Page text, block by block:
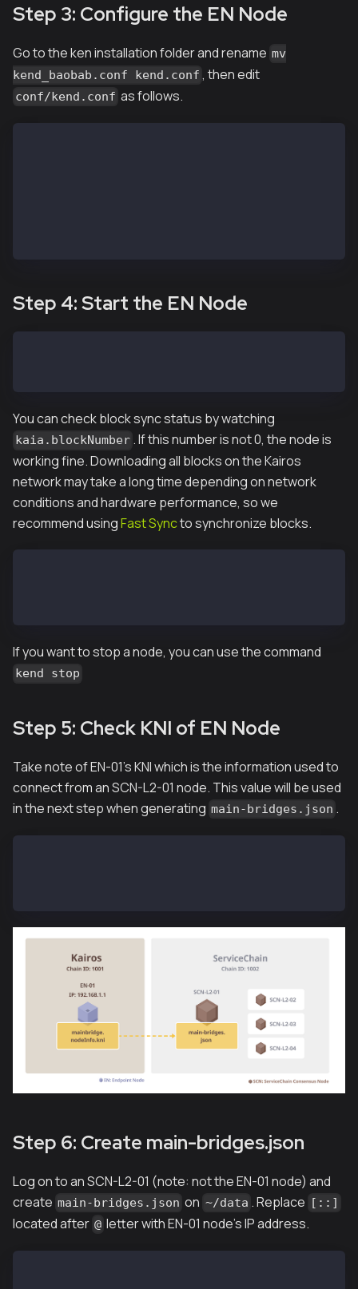
Step 3: Configure the EN Node
Go to the ken installation folder and rename mv
kend_baobab.conf kend.conf , then edit
conf/kend.conf as follows.
Step 4: Start the EN Node
You can check block sync status by watching
kaia.blockNumber . If this number is not 0, the node is
working fine. Downloading all blocks on the Kairos
network may take a long time depending on network
conditions and hardware performance, so we
recommend usingFast Syncto synchronize blocks.
If you want to stop a node, you can use the command
kend stop
Step 5: Check KNI of EN Node
Take note of EN-01's KNI which is the information used to
connect from an SCN-L2-01 node. This value will be used
in the next step when generating main-bridges.json .
Step 6: Create main-bridges.json
Log on to an SCN-L2-01 (note: not the EN-01 node) and
create main-bridges.json on ~/data . Replace [::]
located after @ letter with EN-01 node's IP address.